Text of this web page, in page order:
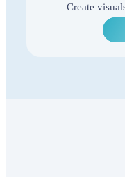
Create